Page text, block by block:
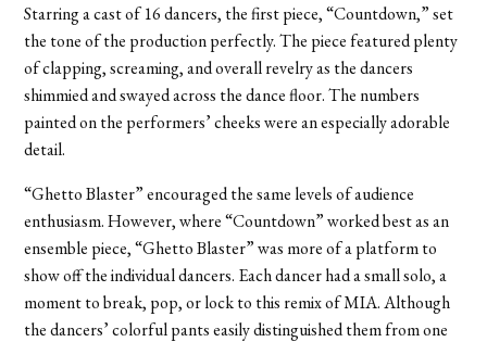
Starring a cast of 16 dancers, the first piece, “Countdown,” set
the tone of the production perfectly. The piece featured plenty
of clapping, screaming, and overall revelry as the dancers
shimmied and swayed across the dance floor. The numbers
painted on the performers’ cheeks were an especially adorable
detail.
“Ghetto Blaster” encouraged the same levels of audience
enthusiasm. However, where “Countdown” worked best as an
ensemble piece, “Ghetto Blaster” was more of a platform to
show off the individual dancers. Each dancer had a small solo, a
moment to break, pop, or lock to this remix of MIA. Although
the dancers’ colorful pants easily distinguished them from one